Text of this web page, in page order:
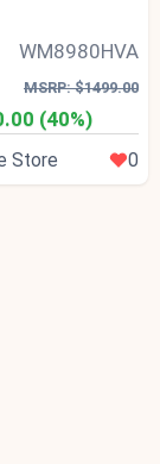
WM8980HVA
MSRP: $1499.00
(40%)
Store 0